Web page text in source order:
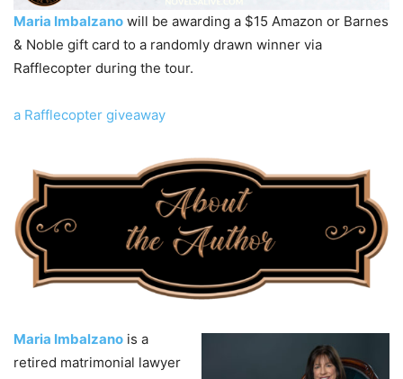
Maria Imbalzano will be awarding a $15 Amazon or Barnes
& Noble gift card to a randomly drawn winner via
Rafflecopter during the tour.
a Rafflecopter giveaway
Maria Imbalzano is a
retired matrimonial lawyer